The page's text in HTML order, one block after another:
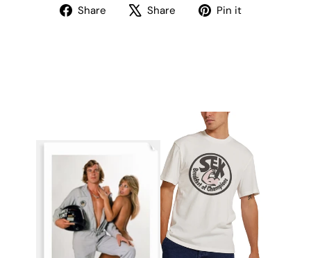
Share
Share Share
TweetPin it